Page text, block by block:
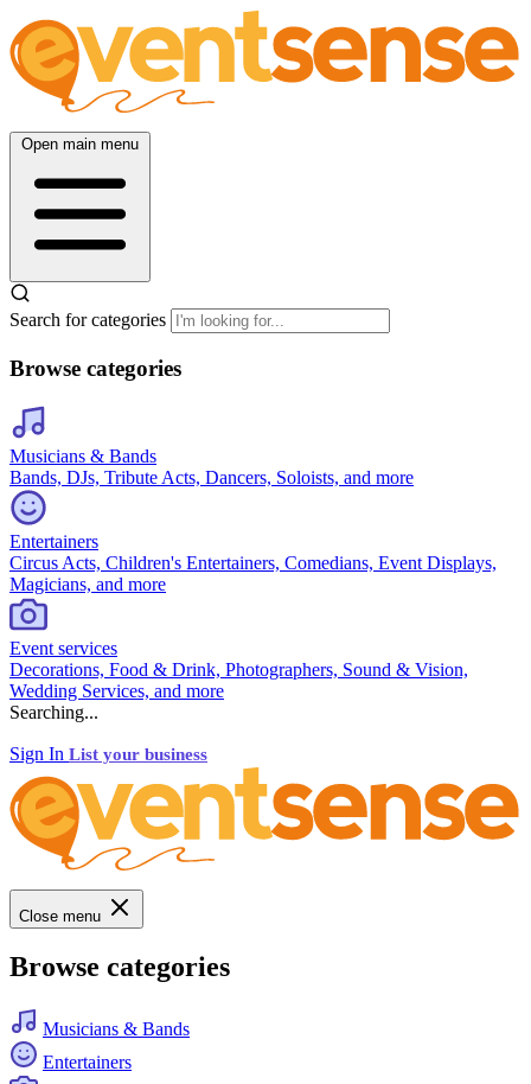
Open main menu
Search for categories
Browse categories
Musicians & Bands
Bands, DJs, Tribute Acts, Dancers, Soloists, and more
Entertainers
Circus Acts, Children's Entertainers, Comedians, Event Displays,
Magicians, and more
Event services
Decorations, Food & Drink, Photographers, Sound & Vision,
Wedding Services, and more
Searching...
Sign In List your business
Close menu
Browse categories
Musicians & Bands
Entertainers